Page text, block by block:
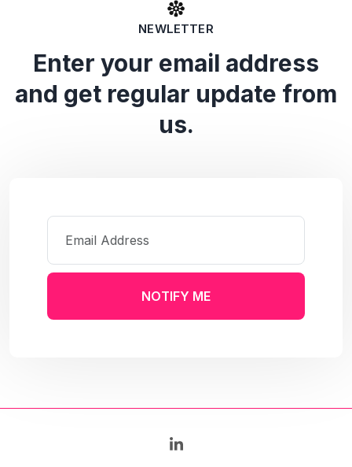
NEWLETTER
Enter your email address
and get regular update from
us.
NOTIFY ME